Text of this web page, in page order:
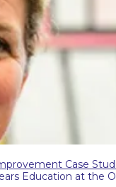
Case
Education at the